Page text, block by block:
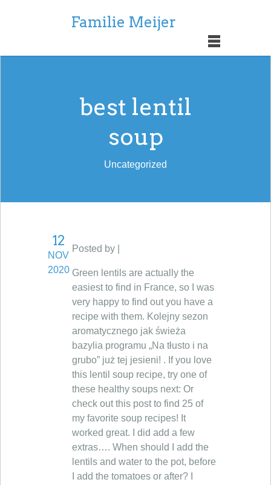
Familie Meijer
best lentil
soup
Uncategorized
12
NOV
2020
Posted by |
Green lentils are actually the
easiest to find in France, so I was
very happy to find out you have a
recipe with them. Kolejny sezon
aromatycznego jak świeża
bazylia programu „Na tłusto i na
grubo” już tej jesieni! . If you love
this lentil soup recipe, try one of
these healthy soups next: Or
check out this post to find 25 of
my favorite soup recipes! It
worked great. I did add a few
extras…. When should I add the
lentils and water to the pot, before
I add the tomatoes or after? I